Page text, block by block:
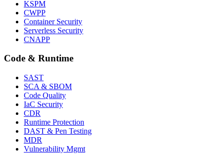
KSPM
CWPP
Container Security
Serverless Security
CNAPP
Code & Runtime
SAST
SCA & SBOM
Code Quality
IaC Security
CDR
Runtime Protection
DAST & Pen Testing
MDR
Vulnerability Mgmt